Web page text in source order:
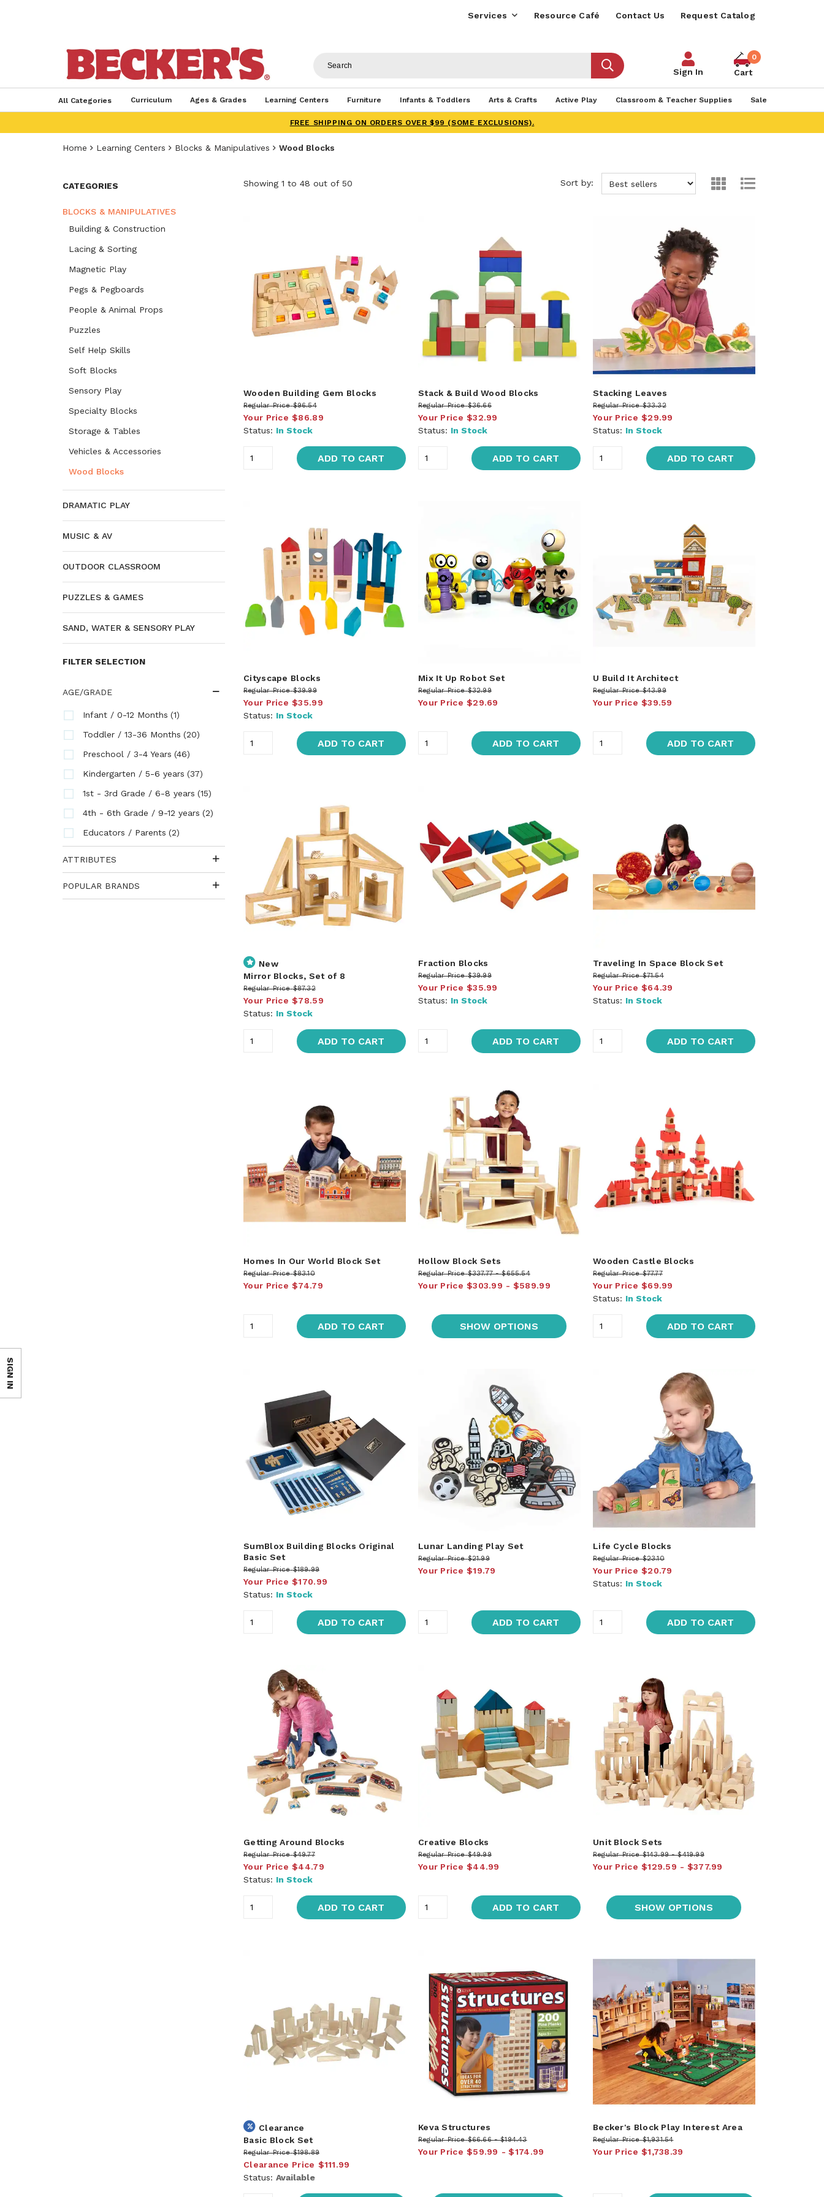
Services Resource Café Contact Us Request Catalog
Sign In
0
Cart
All Categories Curriculum Ages & Grades Learning Centers Furniture Infants & Toddlers Arts & Crafts Active Play Classroom & Teacher Supplies Sale
FREE SHIPPING ON ORDERS OVER $99 (SOME EXCLUSIONS).
Home Learning Centers Blocks & Manipulatives Wood Blocks
CATEGORIES
BLOCKS & MANIPULATIVES
Building & Construction
Lacing & Sorting
Magnetic Play
Pegs & Pegboards
People & Animal Props
Puzzles
Self Help Skills
Soft Blocks
Sensory Play
Specialty Blocks
Storage & Tables
Vehicles & Accessories
Wood Blocks
DRAMATIC PLAY
MUSIC & AV
OUTDOOR CLASSROOM
PUZZLES & GAMES
SAND, WATER & SENSORY PLAY
FILTER SELECTION
AGE/GRADE
Infant / 0-12 Months (1)
Toddler / 13-36 Months (20)
Preschool / 3-4 Years (46)
Kindergarten / 5-6 years (37)
1st - 3rd Grade / 6-8 years (15)
4th - 6th Grade / 9-12 years (2)
Educators / Parents (2)
ATTRIBUTES
POPULAR BRANDS
Showing 1 to 48 out of 50 Sort by:
Wooden Building Gem Blocks
Regular Price $96.54
Your Price $86.89
Status: In Stock
ADD TO CART
Stack & Build Wood Blocks
Regular Price $36.66
Your Price $32.99
Status: In Stock
ADD TO CART
Stacking Leaves
Regular Price $33.32
Your Price $29.99
Status: In Stock
ADD TO CART
Cityscape Blocks
Regular Price $39.99
Your Price $35.99
Status: In Stock
ADD TO CART
Mix It Up Robot Set
Regular Price $32.99
Your Price $29.69
ADD TO CART
U Build It Architect
Regular Price $43.99
Your Price $39.59
ADD TO CART
New
Mirror Blocks, Set of 8
Regular Price $87.32
Your Price $78.59
Status: In Stock
ADD TO CART
Fraction Blocks
Regular Price $39.99
Your Price $35.99
Status: In Stock
ADD TO CART
Traveling In Space Block Set
Regular Price $71.54
Your Price $64.39
Status: In Stock
ADD TO CART
Homes In Our World Block Set
Regular Price $83.10
Your Price $74.79
ADD TO CART
Hollow Block Sets
Regular Price $337.77 $655.54
Your Price $303.99 $589.99
SHOW OPTIONS
Wooden Castle Blocks
Regular Price $77.77
Your Price $69.99
Status: In Stock
ADD TO CART
SumBlox Building Blocks Original
Basic Set
Regular Price $189.99
Your Price $170.99
Status: In Stock
ADD TO CART
Lunar Landing Play Set
Regular Price $21.99
Your Price $19.79
ADD TO CART
Life Cycle Blocks
Regular Price $23.10
Your Price $20.79
Status: In Stock
ADD TO CART
Getting Around Blocks
Regular Price $49.77
Your Price $44.79
Status: In Stock
ADD TO CART
Creative Blocks
Regular Price $49.99
Your Price $44.99
ADD TO CART
Unit Block Sets
Regular Price $143.99 $419.99
Your Price $129.59 $377.99
SHOW OPTIONS
Clearance
Basic Block Set
Regular Price $198.89
Clearance Price $111.99
Status: Available
Keva Structures
Regular Price $66.66 $194.43
Your Price $59.99 $174.99
Becker's Block Play Interest Area
Regular Price $1,931.54
Your Price $1,738.39
SIGN IN